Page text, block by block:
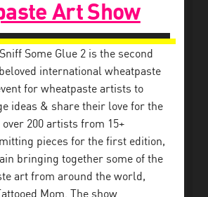
Art Show
Some Glue 2 is the second
international wheatpaste
for wheatpaste artists to
ideas & share their love for the
200 artists from 15+
pieces for the first edition,
bringing together some of the
art from around the world,